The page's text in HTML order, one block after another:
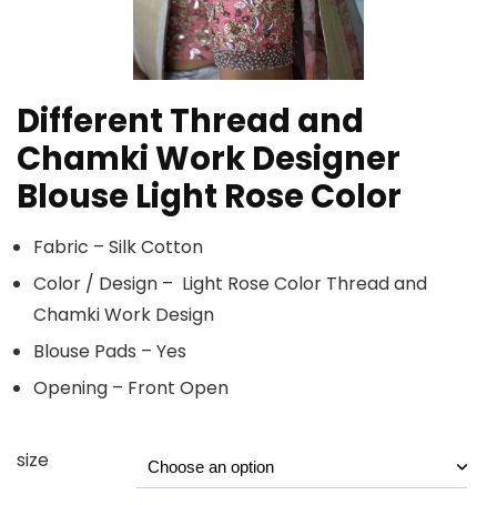
Different Thread and
Chamki Work Designer
Blouse Light Rose Color
Fabric – Silk Cotton
Color / Design – Light Rose Color Thread and
Chamki Work Design
Blouse Pads – Yes
Opening – Front Open
size